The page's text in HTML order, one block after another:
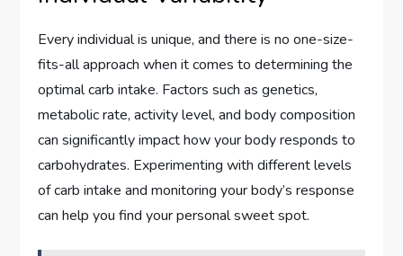
Every individual is unique, and there is no one-size-
fits-all approach when it comes to determining the
optimal carb intake. Factors such as genetics,
metabolic rate, activity level, and body composition
can significantly impact how your body responds to
carbohydrates. Experimenting with different levels
of carb intake and monitoring your body’s response
can help you find your personal sweet spot.